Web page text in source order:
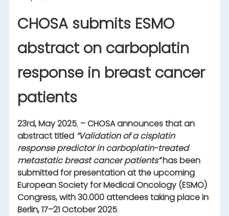
CHOSA submits ESMO
abstract on carboplatin
response in breast cancer
patients
23rd, May 2025, – CHOSA announces that an
abstract titled “Validation of a cisplatin
response predictor in carboplatin-treated
metastatic breast cancer patients”has been
submitted for presentation at the upcoming
European Society for Medical Oncology (ESMO)
Congress, with 30.000 attendees taking place in
Berlin, 17–21 October 2025.